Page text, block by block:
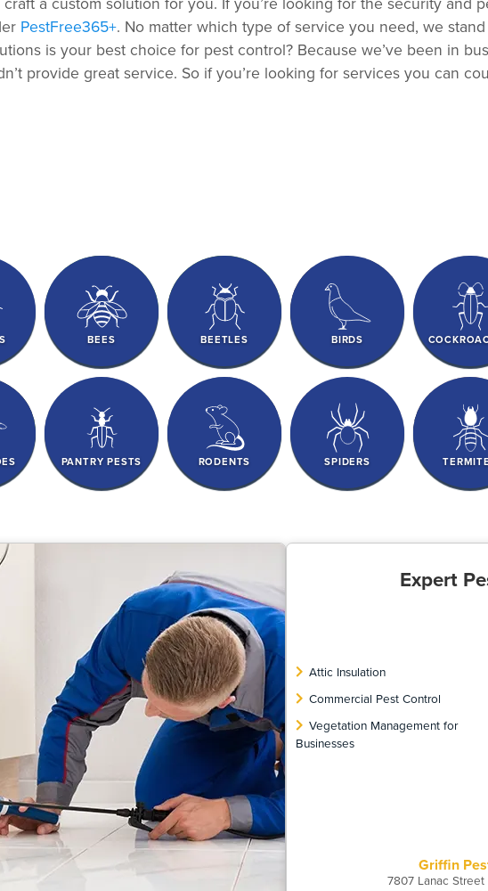
PestFree365+. No matter which type of service you need, we
is your best choice for pest control? Because we’ve been in
provide great service. So if you’re looking for services you can
BEES BEETLES BIRDS
PANTRY PESTS RODENTS SPIDERS
Expert
Attic Insulation
Commercial Pest Control
Vegetation Management for
Businesses
Griffin
7807 Lanac Street